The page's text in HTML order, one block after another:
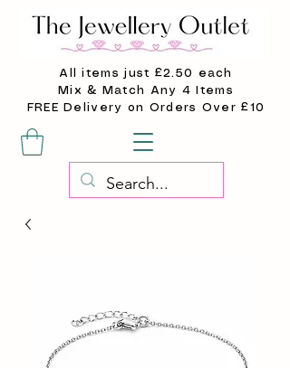
All items just £2.50 each
Mix & Match Any 4 Items
FREE Delivery on Orders Over £10